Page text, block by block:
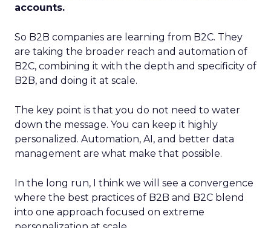
accounts.
So B2B companies are learning from B2C. They
are taking the broader reach and automation of
B2C, combining it with the depth and specificity of
B2B, and doing it at scale.
The key point is that you do not need to water
down the message. You can keep it highly
personalized. Automation, AI, and better data
management are what make that possible.
In the long run, I think we will see a convergence
where the best practices of B2B and B2C blend
into one approach focused on extreme